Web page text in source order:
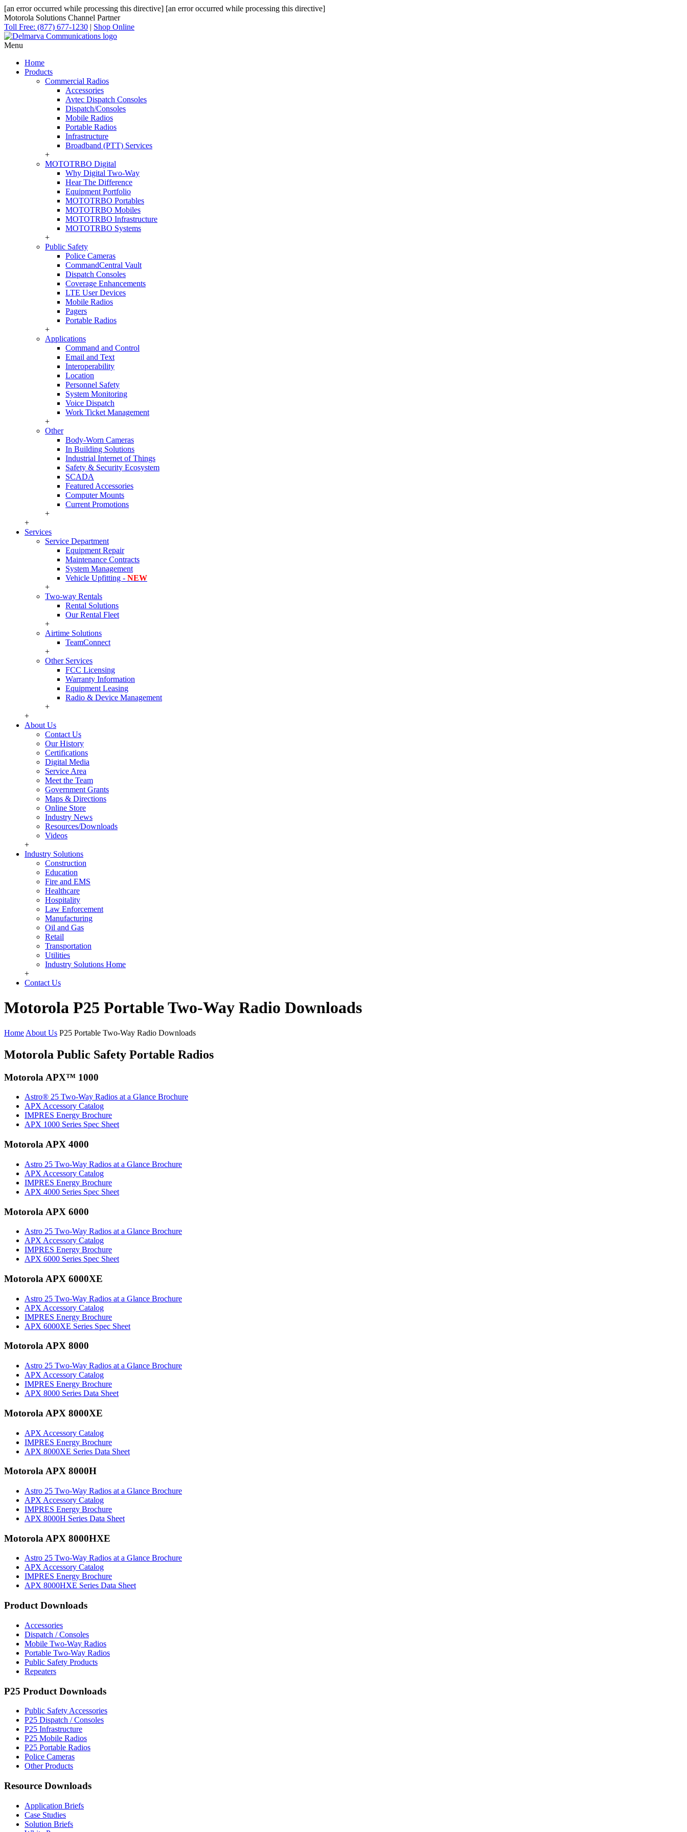
[an error occurred while processing this directive] [an error occurred while processing this directive]
Motorola Solutions Channel Partner
Toll Free: (877) 677-1230 | Shop Online
Menu
Home
Products
Commercial Radios
Accessories
Avtec Dispatch Consoles
Dispatch/Consoles
Mobile Radios
Portable Radios
Infrastructure
Broadband (PTT) Services
+
MOTOTRBO Digital
Why Digital Two-Way
Hear The Difference
Equipment Portfolio
MOTOTRBO Portables
MOTOTRBO Mobiles
MOTOTRBO Infrastructure
MOTOTRBO Systems
+
Public Safety
Police Cameras
CommandCentral Vault
Dispatch Consoles
Coverage Enhancements
LTE User Devices
Mobile Radios
Pagers
Portable Radios
+
Applications
Command and Control
Email and Text
Interoperability
Location
Personnel Safety
System Monitoring
Voice Dispatch
Work Ticket Management
+
Other
Body-Worn Cameras
In Building Solutions
Industrial Internet of Things
Safety & Security Ecosystem
SCADA
Featured Accessories
Computer Mounts
Current Promotions
+
+
Services
Service Department
Equipment Repair
Maintenance Contracts
System Management
Vehicle Upfitting - NEW
+
Two-way Rentals
Rental Solutions
Our Rental Fleet
+
Airtime Solutions
TeamConnect
+
Other Services
FCC Licensing
Warranty Information
Equipment Leasing
Radio & Device Management
+
+
About Us
Contact Us
Our History
Certifications
Digital Media
Service Area
Meet the Team
Government Grants
Maps & Directions
Online Store
Industry News
Resources/Downloads
Videos
+
Industry Solutions
Construction
Education
Fire and EMS
Healthcare
Hospitality
Law Enforcement
Manufacturing
Oil and Gas
Retail
Transportation
Utilities
Industry Solutions Home
+
Contact Us
Motorola P25 Portable Two-Way Radio Downloads
Home About Us P25 Portable Two-Way Radio Downloads
Motorola Public Safety Portable Radios
Motorola APX™ 1000
Astro® 25 Two-Way Radios at a Glance Brochure
APX Accessory Catalog
IMPRES Energy Brochure
APX 1000 Series Spec Sheet
Motorola APX 4000
Astro 25 Two-Way Radios at a Glance Brochure
APX Accessory Catalog
IMPRES Energy Brochure
APX 4000 Series Spec Sheet
Motorola APX 6000
Astro 25 Two-Way Radios at a Glance Brochure
APX Accessory Catalog
IMPRES Energy Brochure
APX 6000 Series Spec Sheet
Motorola APX 6000XE
Astro 25 Two-Way Radios at a Glance Brochure
APX Accessory Catalog
IMPRES Energy Brochure
APX 6000XE Series Spec Sheet
Motorola APX 8000
Astro 25 Two-Way Radios at a Glance Brochure
APX Accessory Catalog
IMPRES Energy Brochure
APX 8000 Series Data Sheet
Motorola APX 8000XE
APX Accessory Catalog
IMPRES Energy Brochure
APX 8000XE Series Data Sheet
Motorola APX 8000H
Astro 25 Two-Way Radios at a Glance Brochure
APX Accessory Catalog
IMPRES Energy Brochure
APX 8000H Series Data Sheet
Motorola APX 8000HXE
Astro 25 Two-Way Radios at a Glance Brochure
APX Accessory Catalog
IMPRES Energy Brochure
APX 8000HXE Series Data Sheet
Product Downloads
Accessories
Dispatch / Consoles
Mobile Two-Way Radios
Portable Two-Way Radios
Public Safety Products
Repeaters
P25 Product Downloads
Public Safety Accessories
P25 Dispatch / Consoles
P25 Infrastructure
P25 Mobile Radios
P25 Portable Radios
Police Cameras
Other Products
Resource Downloads
Application Briefs
Case Studies
Solution Briefs